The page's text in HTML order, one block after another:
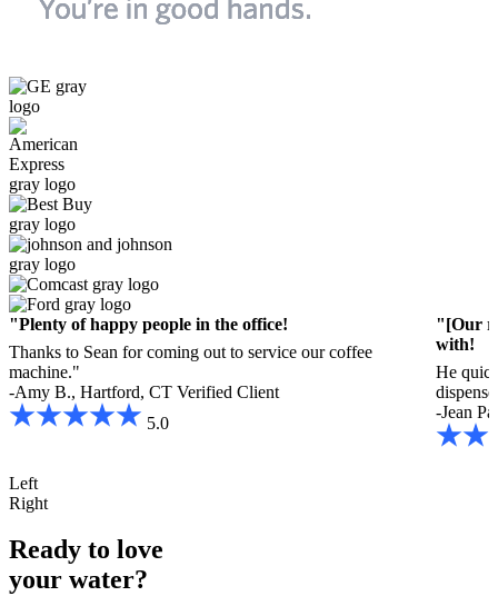
"Plenty of happy people in the office!
Thanks to Sean for coming out to service our coffee
machine."
-Amy B., Hartford, CT Verified Client
5.0
"[Our
with!
He
-Jean
Left
Right
Ready to love
your water?